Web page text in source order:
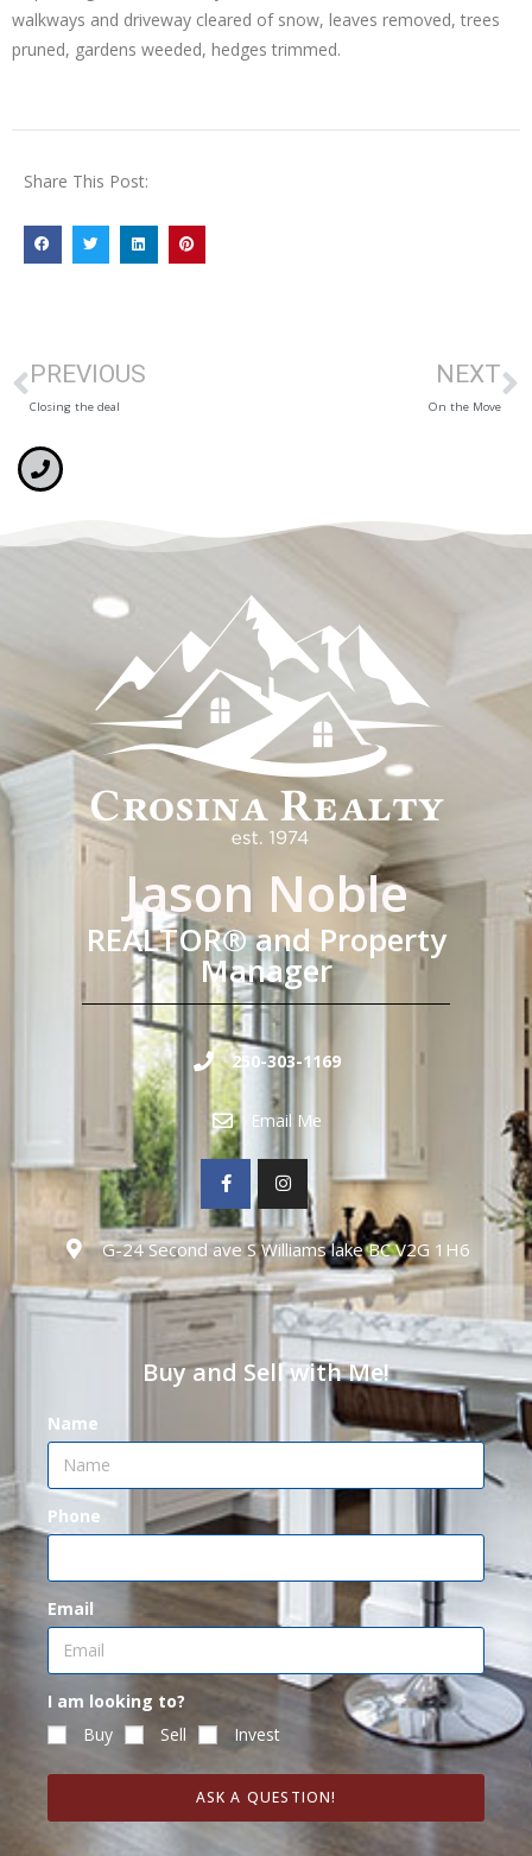
walkways and driveway cleared of snow, leaves removed, trees
pruned, gardens weeded, hedges trimmed.
Share This Post:
PREVIOUS
Closing the deal
NEXT
On the Move
Jason Noble
REALTOR® and Property
Manager
250-303-1169
Email Me
G-24 Second ave S Williams lake BC V2G 1H6
Buy and Sell with Me!
Name
Phone
Email
I am looking to?
Buy
Sell Invest
ASK A QUESTION!